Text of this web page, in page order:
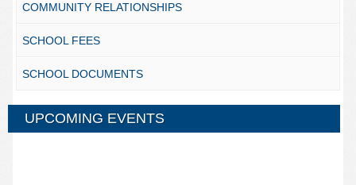
COMMUNITY RELATIONSHIPS
SCHOOL FEES
SCHOOL DOCUMENTS
UPCOMING EVENTS